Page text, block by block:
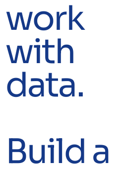
work
with
data.
Build a